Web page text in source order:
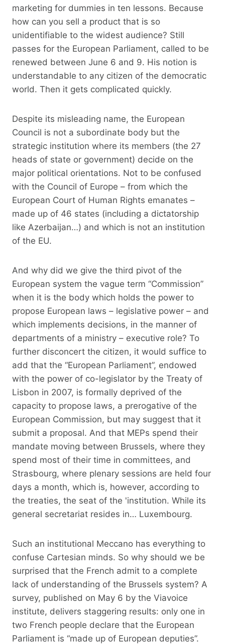
marketing for dummies in ten lessons. Because
how can you sell a product that is so
unidentifiable to the widest audience? Still
passes for the European Parliament, called to be
renewed between June 6 and 9. His notion is
understandable to any citizen of the democratic
world. Then it gets complicated quickly.
Despite its misleading name, the European
Council is not a subordinate body but the
strategic institution where its members (the 27
heads of state or government) decide on the
major political orientations. Not to be confused
with the Council of Europe – from which the
European Court of Human Rights emanates –
made up of 46 states (including a dictatorship
like Azerbaijan…) and which is not an institution
of the EU.
And why did we give the third pivot of the
European system the vague term “Commission”
when it is the body which holds the power to
propose European laws – legislative power – and
which implements decisions, in the manner of
departments of a ministry – executive role? To
further disconcert the citizen, it would suffice to
add that the “European Parliament”, endowed
with the power of co-legislator by the Treaty of
Lisbon in 2007, is formally deprived of the
capacity to propose laws, a prerogative of the
European Commission, but may suggest that it
submit a proposal. And that MEPs spend their
mandate moving between Brussels, where they
spend most of their time in committees, and
Strasbourg, where plenary sessions are held four
days a month, which is, however, according to
the treaties, the seat of the 'institution. While its
general secretariat resides in… Luxembourg.
Such an institutional Meccano has everything to
confuse Cartesian minds. So why should we be
surprised that the French admit to a complete
lack of understanding of the Brussels system? A
survey, published on May 6 by the Viavoice
institute, delivers staggering results: only one in
two French people declare that the European
Parliament is “made up of European deputies”.